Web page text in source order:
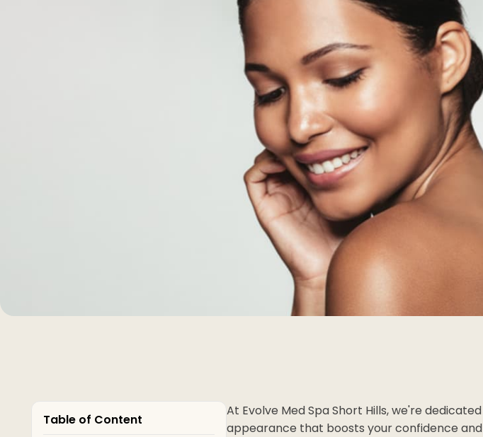
Morpheus8 RF
Clear + Brilliant
Chemical Peel
Dermaplaning
IPL Photofacial
Candela Photofacial
Red Carpet Laser Facial
Table of Content
At Evolve Med Spa Short Hills, we're
appearance that boosts your confidence